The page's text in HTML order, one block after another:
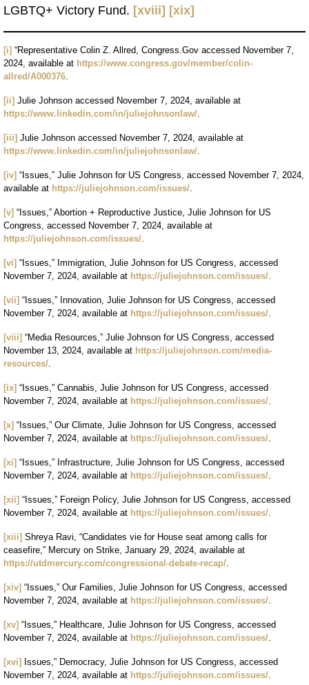
LGBTQ+ Victory Fund. [xviii] [xix]
[i] “Representative Colin Z. Allred, Congress.Gov accessed November 7,
2024, available at https://www.congress.gov/member/colin-
allred/A000376.
[ii] Julie Johnson accessed November 7, 2024, available at
https://www.linkedin.com/in/juliejohnsonlaw/.
[iii] Julie Johnson accessed November 7, 2024, available at
https://www.linkedin.com/in/juliejohnsonlaw/.
[iv] “Issues,” Julie Johnson for US Congress, accessed November 7, 2024,
available at https://juliejohnson.com/issues/.
[v] “Issues,” Abortion + Reproductive Justice, Julie Johnson for US
Congress, accessed November 7, 2024, available at
https://juliejohnson.com/issues/.
[vi] “Issues,” Immigration, Julie Johnson for US Congress, accessed
November 7, 2024, available at https://juliejohnson.com/issues/.
[vii] “Issues,” Innovation, Julie Johnson for US Congress, accessed
November 7, 2024, available at https://juliejohnson.com/issues/.
[viii] “Media Resources,” Julie Johnson for US Congress, accessed
November 13, 2024, available at https://juliejohnson.com/media-
resources/.
[ix] “Issues,” Cannabis, Julie Johnson for US Congress, accessed
November 7, 2024, available at https://juliejohnson.com/issues/.
[x] “Issues,” Our Climate, Julie Johnson for US Congress, accessed
November 7, 2024, available at https://juliejohnson.com/issues/.
[xi] “Issues,” Infrastructure, Julie Johnson for US Congress, accessed
November 7, 2024, available at https://juliejohnson.com/issues/.
[xii] “Issues,” Foreign Policy, Julie Johnson for US Congress, accessed
November 7, 2024, available at https://juliejohnson.com/issues/.
[xiii] Shreya Ravi, “Candidates vie for House seat among calls for
ceasefire,” Mercury on Strike, January 29, 2024, available at
https://utdmercury.com/congressional-debate-recap/.
[xiv] “Issues,” Our Families, Julie Johnson for US Congress, accessed
November 7, 2024, available at https://juliejohnson.com/issues/.
[xv] “Issues,” Healthcare, Julie Johnson for US Congress, accessed
November 7, 2024, available at https://juliejohnson.com/issues/.
[xvi]
Issues,” Democracy, Julie Johnson for US Congress, accessed
November 7, 2024, available at https://juliejohnson.com/issues/.